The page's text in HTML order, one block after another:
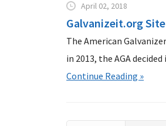
April 02, 2018
Galvanizeit.org
The American
in 2013, the AGA
Continue Reading »